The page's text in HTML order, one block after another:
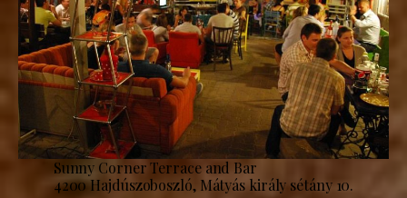
Sunny Corner Terrace and Bar
4200 Hajdúszoboszló, Mátyás király sétány 10.